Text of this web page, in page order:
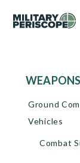
WEAPONS
Ground
Vehicles
Combat